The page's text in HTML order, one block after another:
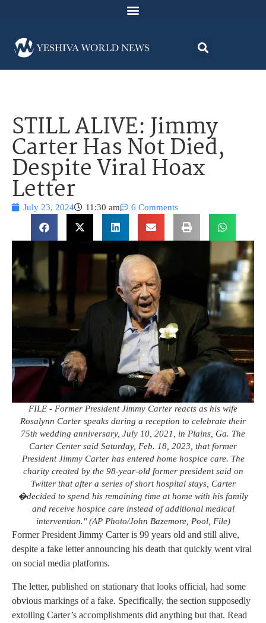
STILL ALIVE: Jimmy
Carter Has Not Died,
Despite Viral Hoax
Letter
July 23, 2024 11:30 am 6 Comments
FILE - Former President Jimmy Carter reacts as his wife
Rosalynn Carter speaks during a reception to celebrate their
75th wedding anniversary, July 10, 2021, in Plains, Ga. The
Carter Center said Saturday, Feb. 18, 2023, that former
President Jimmy Carter has entered home hospice care. The
charity created by the 98-year-old former president said on
Twitter that after a series of short hospital stays, Carter
�decided to spend his remaining time at home with his family
and receive hospice care instead of additional medical
intervention." (AP Photo/John Bazemore, Pool, File)
Former President Jimmy Carter is 99 years old and still alive,
despite a fake letter announcing his death that quickly went viral
on social media platforms.
The letter, published on stationary that looks official, had some
obvious markings of a fake. Specifically, the section supposedly
extolling Carter’s accomplishments did anything but that. Read